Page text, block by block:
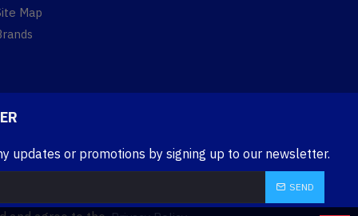
Map
updates or promotions by signing up to our newsletter.
SEND